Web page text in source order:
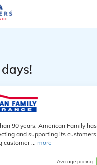
90 years, American Family has
and supporting its customers
customer ... more
Average pricing